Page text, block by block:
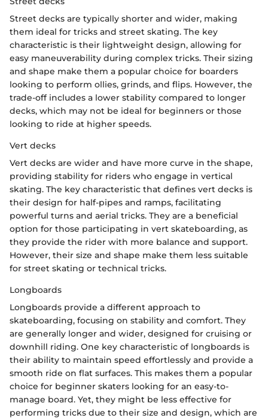
Street decks are typically shorter and wider, making
them ideal for tricks and street skating. The key
characteristic is their lightweight design, allowing for
easy maneuverability during complex tricks. Their sizing
and shape make them a popular choice for boarders
looking to perform ollies, grinds, and flips. However, the
trade-off includes a lower stability compared to longer
decks, which may not be ideal for beginners or those
looking to ride at higher speeds.
Vert decks
Vert decks are wider and have more curve in the shape,
providing stability for riders who engage in vertical
skating. The key characteristic that defines vert decks is
their design for half-pipes and ramps, facilitating
powerful turns and aerial tricks. They are a beneficial
option for those participating in vert skateboarding, as
they provide the rider with more balance and support.
However, their size and shape make them less suitable
for street skating or technical tricks.
Longboards
Longboards provide a different approach to
skateboarding, focusing on stability and comfort. They
are generally longer and wider, designed for cruising or
downhill riding. One key characteristic of longboards is
their ability to maintain speed effortlessly and provide a
smooth ride on flat surfaces. This makes them a popular
choice for beginner skaters looking for an easy-to-
manage board. Yet, they might be less effective for
performing tricks due to their size and design, which are